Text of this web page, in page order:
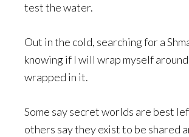
test the water.
Out in the cold, searching for a
knowing if I will wrap myself
wrapped in it.
Some say secret worlds are best
others say they exist to be shared